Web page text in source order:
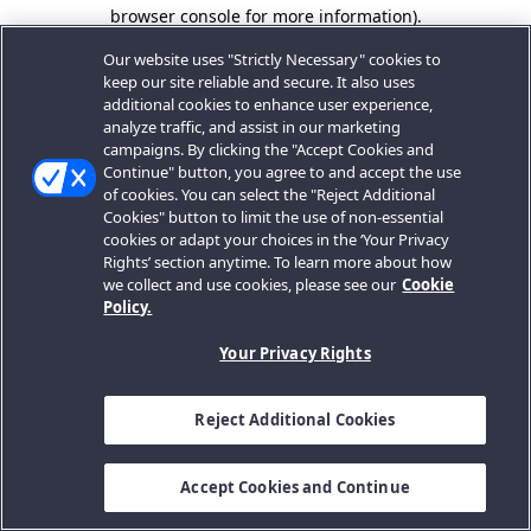
browser console for more information).
Our website uses "Strictly Necessary" cookies to
keep our site reliable and secure. It also uses
additional cookies to enhance user experience,
analyze traffic, and assist in our marketing
campaigns. By clicking the "Accept Cookies and
Continue" button, you agree to and accept the use
of cookies. You can select the "Reject Additional
Cookies" button to limit the use of non-essential
cookies or adapt your choices in the ‘Your Privacy
Rights’ section anytime. To learn more about how
we collect and use cookies, please see our Cookie
Policy.
Your Privacy Rights
Reject Additional Cookies
Accept Cookies and Continue